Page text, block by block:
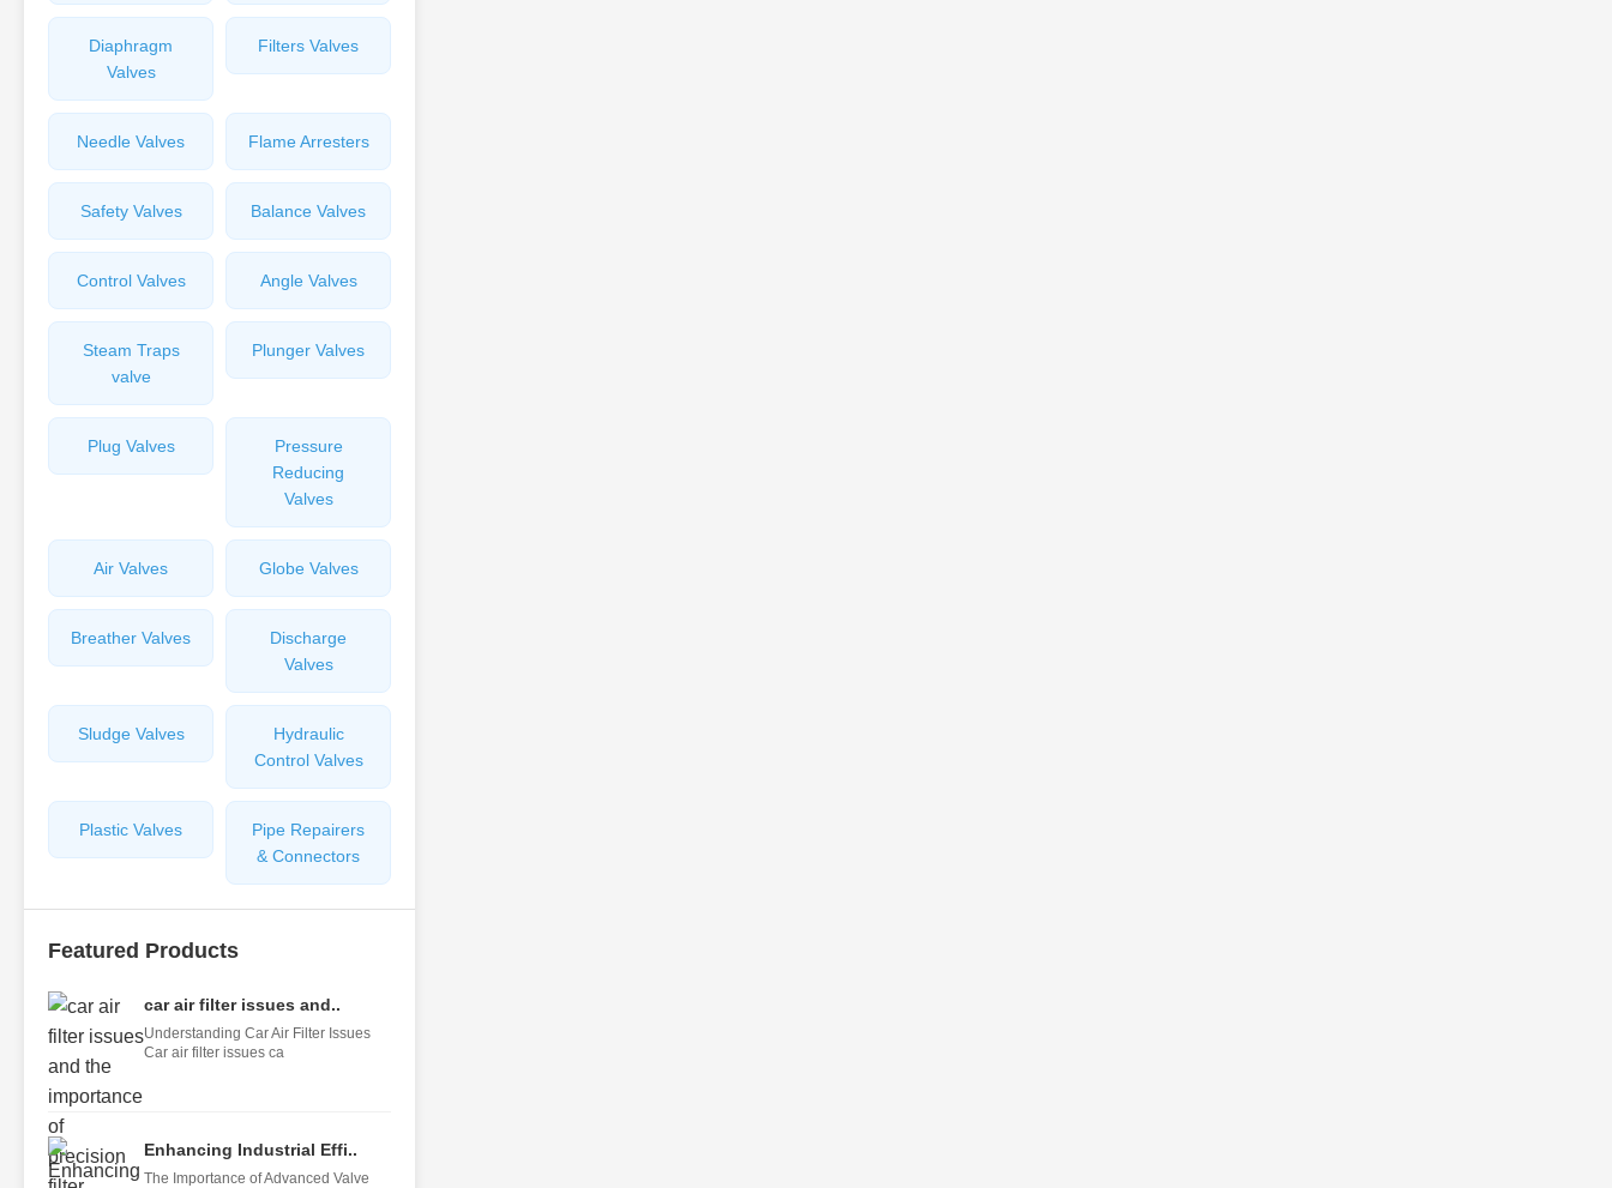
Diaphragm
Valves
Filters Valves
Needle Valves Flame Arresters
Safety Valves Balance Valves
Control Valves Angle Valves
Steam Traps
valve
Plunger Valves
Plug Valves
Pressure
Reducing
Valves
Air Valves Globe Valves
Breather Valves
Discharge
Valves
Sludge Valves
Hydraulic
Control Valves
Plastic Valves
Pipe Repairers
& Connectors
Featured Products
car air filter issues and..
Understanding Car Air Filter Issues
Car air filter issues ca
Enhancing Industrial Effi..
The Importance of Advanced Valve